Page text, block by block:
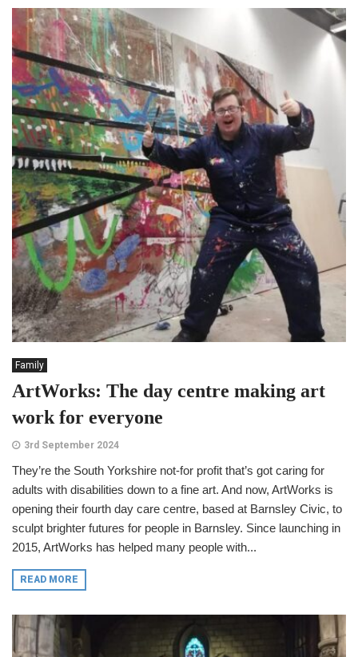
Family
ArtWorks: The day centre making art
work for everyone
3rd September 2024
They’re the South Yorkshire not-for profit that’s got caring for
adults with disabilities down to a fine art. And now, ArtWorks is
opening their fourth day care centre, based at Barnsley Civic, to
sculpt brighter futures for people in Barnsley. Since launching in
2015, ArtWorks has helped many people with...
READ MORE